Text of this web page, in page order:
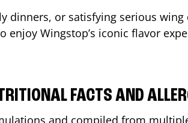
or satisfying serious
enjoy Wingstop’s iconic flavor
FACTS AND
and compiled from